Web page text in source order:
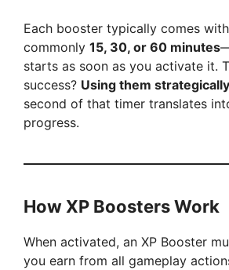
Each booster typically comes
commonly 15, 30, or 60 minutes
starts as soon as you activate it.
success? Using them strategically
second of that timer translates
progress.
How XP Boosters Work
When activated, an XP Booster
you earn from all gameplay